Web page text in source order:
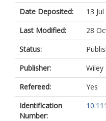
Date Deposited:
13
Last Modified:
28
Status:
Publisher:
Wiley
Refereed:
Yes
Identification
Number: